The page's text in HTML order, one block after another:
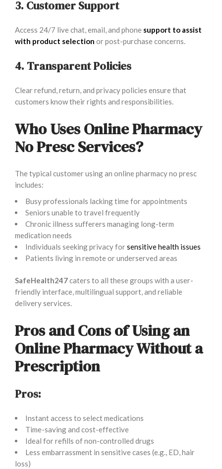
3. Customer Support
Access 24/7 live chat, email, and phone support to assist
with product selection or post-purchase concerns.
4. Transparent Policies
Clear refund, return, and privacy policies ensure that
customers know their rights and responsibilities.
Who Uses Online Pharmacy
No Presc Services?
The typical customer using an online pharmacy no presc
includes:
Busy professionals lacking time for appointments
Seniors unable to travel frequently
Chronic illness sufferers managing long-term
medication needs
Individuals seeking privacy forsensitive health issues
Patients living in remote or underserved areas
SafeHealth247caters to all these groups with a user-
friendly interface, multilingual support, and reliable
delivery services.
Pros and Cons of Using an
Online Pharmacy Without a
Prescription
Pros:
Instant access to select medications
Time-saving and cost-effective
Ideal for refills of non-controlled drugs
Less embarrassment in sensitive cases (e.g., ED, hair
loss)